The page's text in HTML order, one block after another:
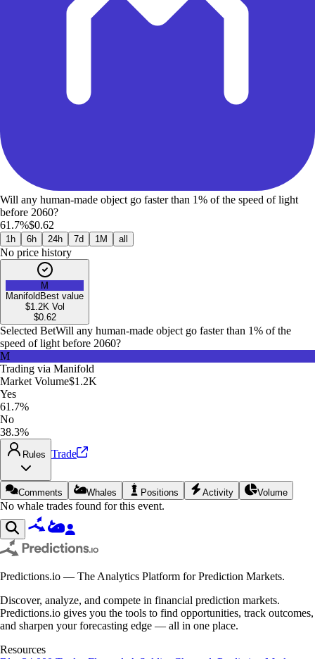
Will any human-made object go faster than 1% of the speed of light
before 2060?
61.7%$0.62
1h 6h 24h 7d 1M all
No price history
M
Manifold Best value
$1.2K Vol
$0.62
Selected BetWill any human-made object go faster than 1% of the
speed of light before 2060?
M
Trading via Manifold
Market Volume$1.2K
Yes
61.7%
No
38.3%
Rules Trade
Comments Whales Positions Activity Volume
No whale trades found for this event.
Predictions.io — The Analytics Platform for Prediction Markets.
Discover, analyze, and compete in financial prediction markets.
Predictions.io gives you the tools to find opportunities, track outcomes,
and sharpen your forecasting edge — all in one place.
Resources